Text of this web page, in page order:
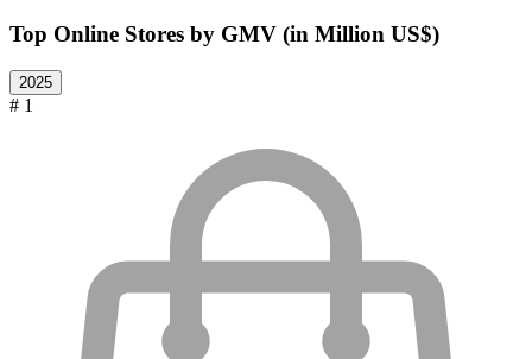
Top Online Stores by GMV (in Million US$)
2025
# 1